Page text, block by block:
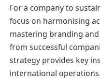
For a company to
focus on harmonising
mastering branding
from successful
strategy provides key
international operations.